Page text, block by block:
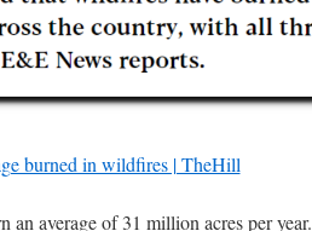
burned in wildfires | TheHill
an average of 31 million acres per year.